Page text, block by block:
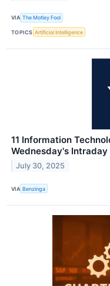
VIA The Motley Fool
TOPICS Artificial Intelligence
11 Information
Wednesday's Intraday
July 30, 2025
VIA Benzinga